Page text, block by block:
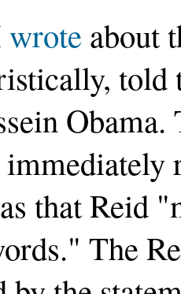
wrote about
told
that Reid
The